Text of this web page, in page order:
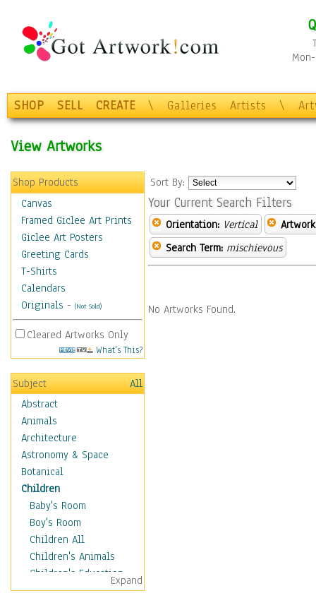
SHOP SELL CREATE \ Galleries Artists \
View Artworks
Shop Products
Canvas
Framed Giclee Art Prints
Giclee Art Posters
Greeting Cards
T-Shirts
Calendars
Originals - (Not Sold)
Cleared Artworks Only
What's This?
Subject
All
Abstract
Animals
Architecture
Astronomy & Space
Botanical
Children
Baby's Room
Boy's Room
Children All
Children's Animals
Children's Education
Children's Entertainment
Expand
Sort By:
Your Current Search Filters
Orientation: Vertical
Search Term: mischievous
No Artworks Found.